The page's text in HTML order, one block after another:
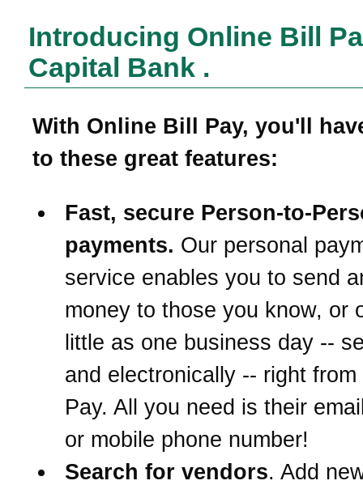
Introducing Online Bill
Capital Bank .
With Online Bill Pay, you'll
to these great features:
Fast, secure Person-to-
payments. Our personal
service enables you to send
money to those you know, or
little as one business day --
and electronically -- right
Pay. All you need is their
or mobile phone number!
Search for vendors. Add